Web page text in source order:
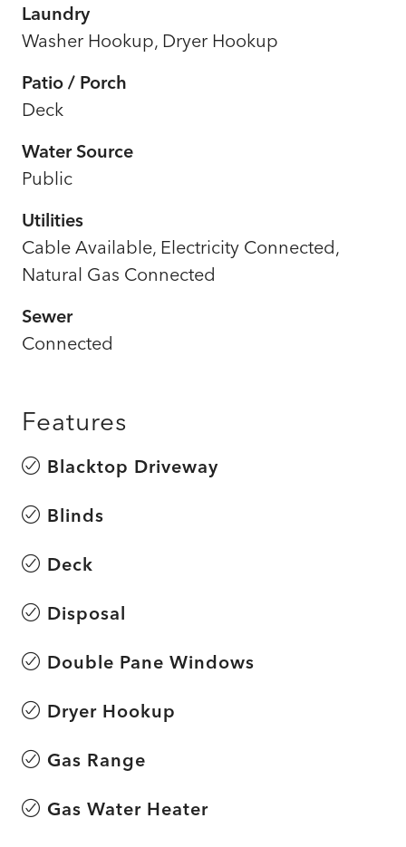
Laundry
Washer Hookup, Dryer Hookup
Patio / Porch
Deck
Water Source
Public
Utilities
Cable Available, Electricity Connected,
Natural Gas Connected
Sewer
Connected
Features
Blacktop Driveway
Blinds
Deck
Disposal
Double Pane Windows
Dryer Hookup
Gas Range
Gas Water Heater